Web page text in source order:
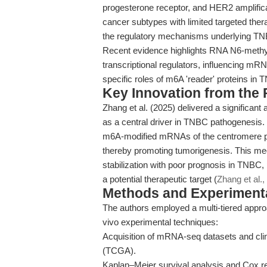
progesterone receptor, and HER2
cancer subtypes with limited targeted
the regulatory mechanisms underlying
Recent evidence highlights RNA N6-
transcriptional regulators, influencing
specific roles of m6A 'reader' proteins in
Key Innovation from the
Zhang et al. (2025) delivered a
as a central driver in TNBC
m6A-modified mRNAs of the centromere
thereby promoting tumorigenesis. This
stabilization with poor prognosis in
a potential therapeutic target (Zhang et al.,
Methods and
The authors employed a multi-tiered
vivo experimental techniques:
Acquisition of mRNA-seq datasets and
(TCGA).
Kaplan–Meier survival analysis and Cox